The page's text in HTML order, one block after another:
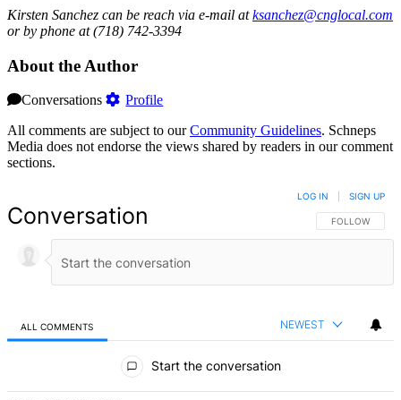
Kirsten Sanchez can be reach via e-mail atksanchez@cnglocal.com
or by phone at (718) 742-3394
About the Author
Conversations
Profile
All comments are subject to ourCommunity Guidelines. Schneps
Media does not endorse the views shared by readers in our comment
sections.
Conversation FOLLOW THIS
FOLLOW
LOG IN SIGN UP
ALL COMMENTS NEWEST
Start the conversation